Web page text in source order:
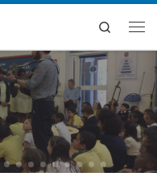
Search